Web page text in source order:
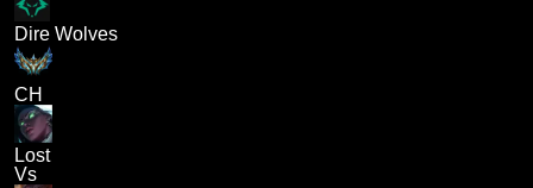
Dire Wolves
CH
Lost
Vs